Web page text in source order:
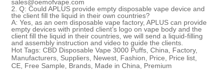
sales@oemofvape.com
2.Q: Could APLUS provide empty disposable vape device and
the client fill the liquid in their own countries?
A: Yes, as an oem disposable vape factory, APLUS can provide
empty devices with printed client’s logo on vape body and the
client fill the liquid in their countries, we will send a liquid-filling
and assembly instruction and video to guide the clients.
Hot Tags: CBD Disposable Vape 3000 Puffs, China, Factory,
Manufacturers, Suppliers, Newest, Fashion, Price, Price list,
CE, Free Sample, Brands, Made in China, Premium